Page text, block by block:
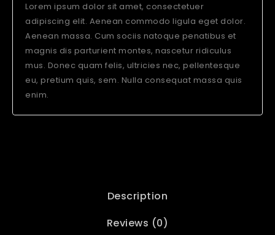
Lorem ipsum dolor sit amet, consectetuer
adipiscing elit. Aenean commodo ligula eget dolor.
Aenean massa. Cum sociis natoque penatibus et
magnis dis parturient montes, nascetur ridiculus
mus. Donec quam felis, ultricies nec, pellentesque
eu, pretium quis, sem. Nulla consequat massa quis
enim.
Description
Reviews (0)